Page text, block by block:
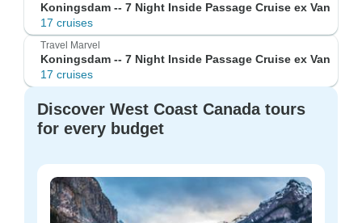
Koningsdam -- 7 Night Inside Passage Cruise ex Van
17 cruises
Travel Marvel
Koningsdam -- 7 Night Inside Passage Cruise ex Van
17 cruises
Discover West Coast Canada tours
for every budget